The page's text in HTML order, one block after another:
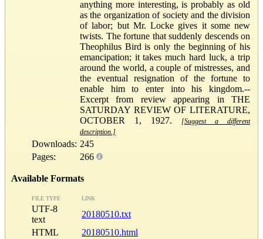
anything more interesting, is probably as old
as the organization of society and the division
of labor; but Mr. Locke gives it some new
twists. The fortune that suddenly descends on
Theophilus Bird is only the beginning of his
emancipation; it takes much hard luck, a trip
around the world, a couple of mistresses, and
the eventual resignation of the fortune to
enable him to enter into his kingdom.--
Excerpt from review appearing in THE
SATURDAY REVIEW OF LITERATURE,
OCTOBER 1, 1927.
[Suggest a different
description.]
Downloads: 245
Pages:
266
Available Formats
FILE TYPE LINK
UTF-8
text
20180510.txt
HTML
20180510.html